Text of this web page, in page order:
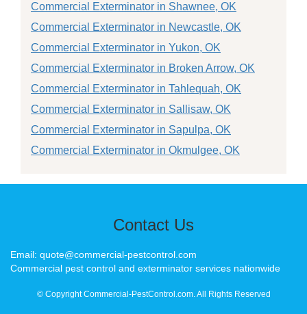
Commercial Exterminator in Shawnee, OK
Commercial Exterminator in Newcastle, OK
Commercial Exterminator in Yukon, OK
Commercial Exterminator in Broken Arrow, OK
Commercial Exterminator in Tahlequah, OK
Commercial Exterminator in Sallisaw, OK
Commercial Exterminator in Sapulpa, OK
Commercial Exterminator in Okmulgee, OK
Contact Us
Email: quote@commercial-pestcontrol.com
Commercial pest control and exterminator services nationwide
© Copyright Commercial-PestControl.com. All Rights Reserved